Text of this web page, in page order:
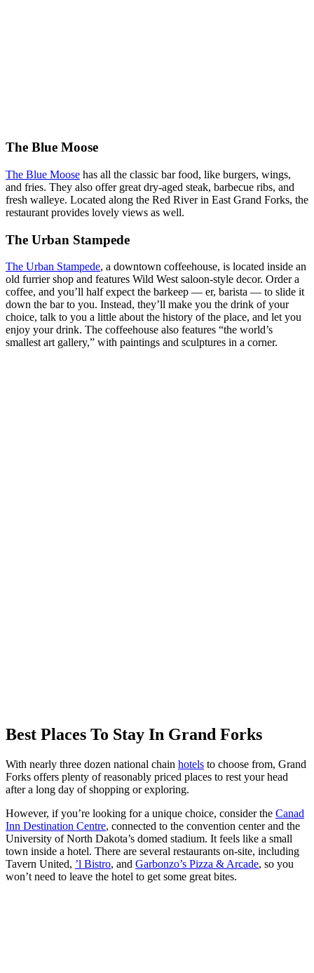
The Blue Moose
The Blue Moose has all the classic bar food, like burgers, wings,
and fries. They also offer great dry-aged steak, barbecue ribs, and
fresh walleye. Located along the Red River in East Grand Forks, the
restaurant provides lovely views as well.
The Urban Stampede
The Urban Stampede, a downtown coffeehouse, is located inside an
old furrier shop and features Wild West saloon-style decor. Order a
coffee, and you’ll half expect the barkeep — er, barista — to slide it
down the bar to you. Instead, they’ll make you the drink of your
choice, talk to you a little about the history of the place, and let you
enjoy your drink. The coffeehouse also features “the world’s
smallest art gallery,” with paintings and sculptures in a corner.
Best Places To Stay In Grand Forks
With nearly three dozen national chain hotels to choose from, Grand
Forks offers plenty of reasonably priced places to rest your head
after a long day of shopping or exploring.
However, if you’re looking for a unique choice, consider the Canad
Inn Destination Centre, connected to the convention center and the
University of North Dakota’s domed stadium. It feels like a small
town inside a hotel. There are several restaurants on-site, including
Tavern United, ’l Bistro, and Garbonzo’s Pizza & Arcade, so you
won’t need to leave the hotel to get some great bites.